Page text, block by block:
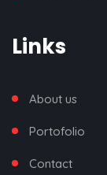
Links
About us
Portofolio
Contact